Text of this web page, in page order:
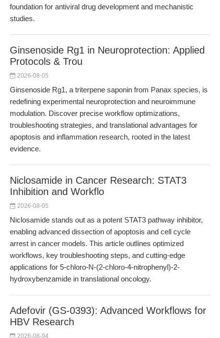
foundation for antiviral drug development and mechanistic
studies.
Ginsenoside Rg1 in Neuroprotection: Applied
Protocols & Trou
2026-08-05
Ginsenoside Rg1, a triterpene saponin from Panax species, is
redefining experimental neuroprotection and neuroimmune
modulation. Discover precise workflow optimizations,
troubleshooting strategies, and translational advantages for
apoptosis and inflammation research, rooted in the latest
evidence.
Niclosamide in Cancer Research: STAT3
Inhibition and Workflo
2026-08-05
Niclosamide stands out as a potent STAT3 pathway inhibitor,
enabling advanced dissection of apoptosis and cell cycle
arrest in cancer models. This article outlines optimized
workflows, key troubleshooting steps, and cutting-edge
applications for 5-chloro-N-(2-chloro-4-nitrophenyl)-2-
hydroxybenzamide in translational oncology.
Adefovir (GS-0393): Advanced Workflows for
HBV Research
2026-08-04